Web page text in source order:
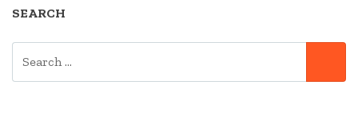
SEARCH